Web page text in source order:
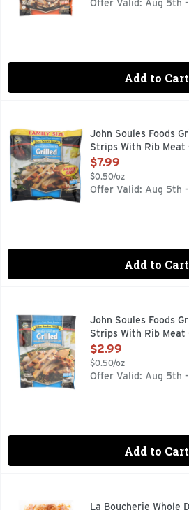
Offer Valid: Aug 5th
Add to Cart
John Soules Foods Grilled
Fully cooked. 100% all natural
John Soules Foods
Strips With Rib Meat
Open Product
$7.99
$0.50/oz
Offer Valid: Aug 5th
Add to Cart
John Soules Foods Grilled
Fully cooked. 100% All natural
John Soules Foods
Strips With Rib Meat
Open Product
$2.99
$0.50/oz
Offer Valid: Aug 5th
Add to Cart
La Boucherie Whole Deboned
GOURMET QUALITYLa Boucherie Whole